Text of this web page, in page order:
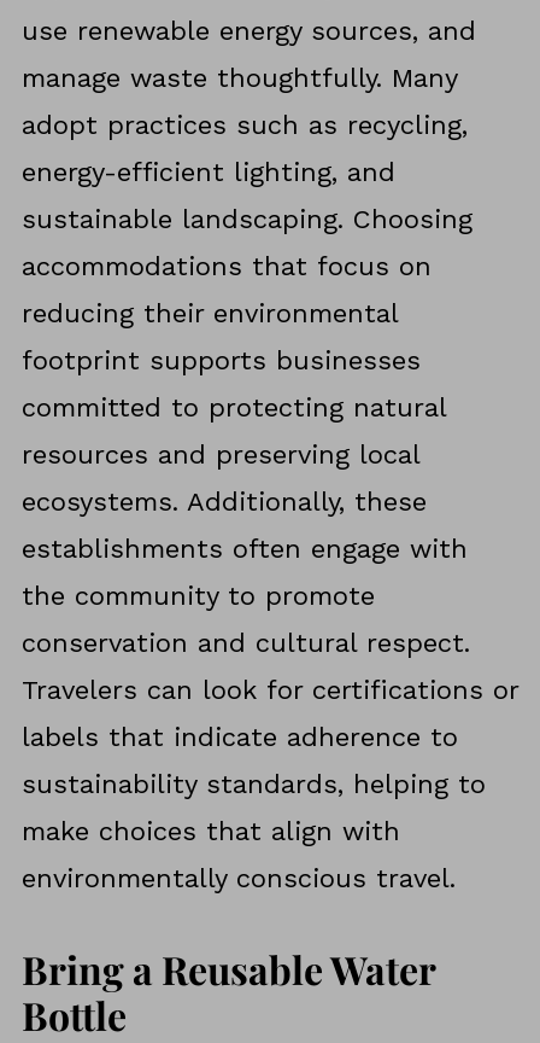
use renewable energy sources, and
manage waste thoughtfully. Many
adopt practices such as recycling,
energy-efficient lighting, and
sustainable landscaping. Choosing
accommodations that focus on
reducing their environmental
footprint supports businesses
committed to protecting natural
resources and preserving local
ecosystems. Additionally, these
establishments often engage with
the community to promote
conservation and cultural respect.
Travelers can look for certifications or
labels that indicate adherence to
sustainability standards, helping to
make choices that align with
environmentally conscious travel.
Bring a Reusable Water
Bottle